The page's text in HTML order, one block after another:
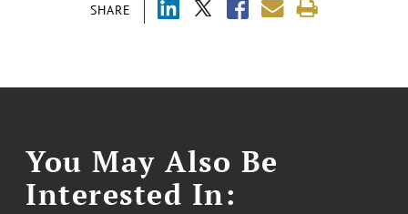
SHARE
You May Also Be
Interested In: